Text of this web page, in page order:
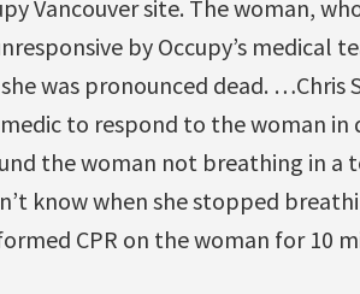
Vancouver site. The woman,
by Occupy’s medical
was pronounced dead. …Chris
to respond to the woman in
the woman not breathing in a
know when she stopped
CPR on the woman for 10